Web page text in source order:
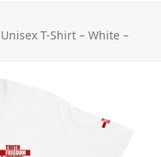
T-Shirt – White –